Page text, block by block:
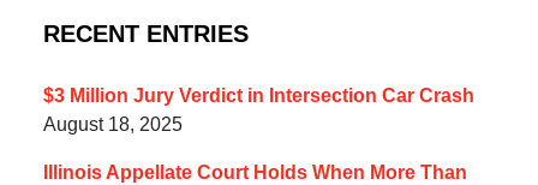
RECENT ENTRIES
$3 Million Jury Verdict in Intersection Car Crash
August 18, 2025
Illinois Appellate Court Holds When More Than